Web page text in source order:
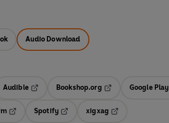
Audio Download
Audible
Opens in a new tab
Bookshop.org
Opens in a new tab
Google Play
Opens in a new tab
Spotify
Opens in a new tab
xigxag